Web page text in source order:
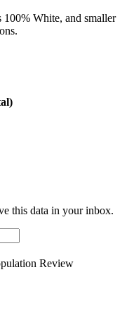
White, and smaller
this data in your inbox.
Review